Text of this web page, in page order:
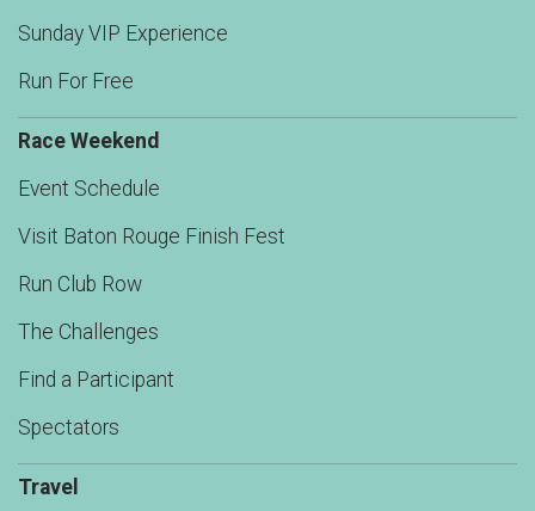
Sunday VIP Experience
Run For Free
Race Weekend
Event Schedule
Visit Baton Rouge Finish Fest
Run Club Row
The Challenges
Find a Participant
Spectators
Travel